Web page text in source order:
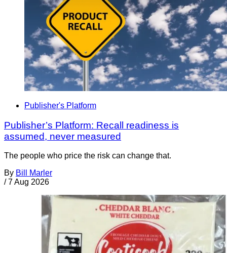
Publisher's Platform
Publisher’s Platform: Recall readiness is
assumed, never measured
The people who price the risk can change that.
By Bill Marler
/ 7 Aug 2026